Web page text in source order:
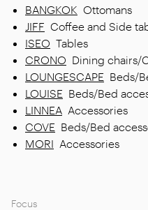
BANGKOK Ottomans
JIFF Coffee and Side
ISEO Tables
CRONO Dining chairs/
LOUNGESCAPE Beds/
LOUISE Beds/Bed
LINNEA Accessories
COVE Beds/Bed
MORI Accessories
Focus